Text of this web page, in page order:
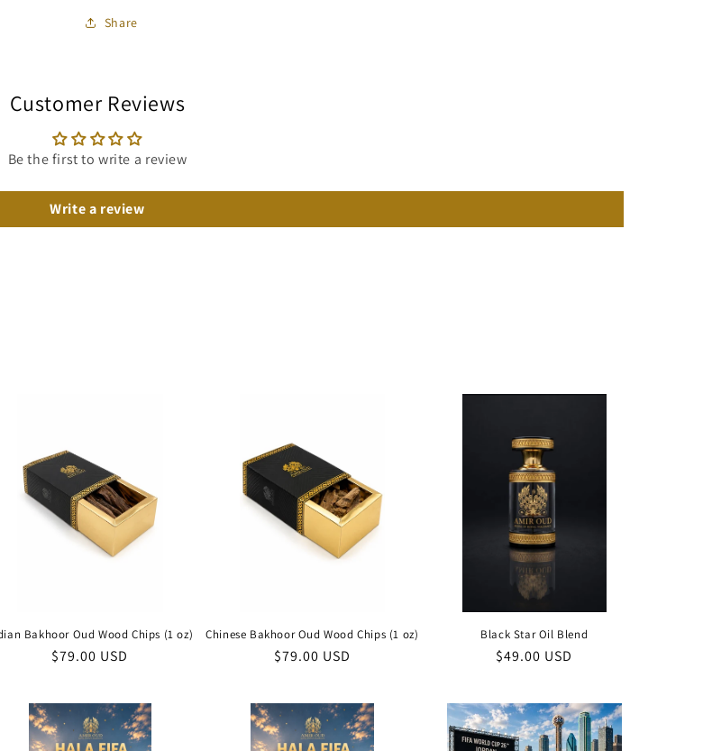
Share
Customer Reviews
Be the first to write a review
Write a review
Bakhoor Oud Wood Chips (1 oz)
Regular
$79.00 USD
Chinese Bakhoor Oud Wood Chips (1 oz)
Regular
$79.00 USD
Black Star Oil Blend
Regular
$49.00 USD